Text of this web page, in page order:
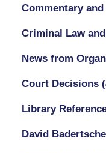
Commentary
Criminal Law
News from
Court Decisions
Library
David